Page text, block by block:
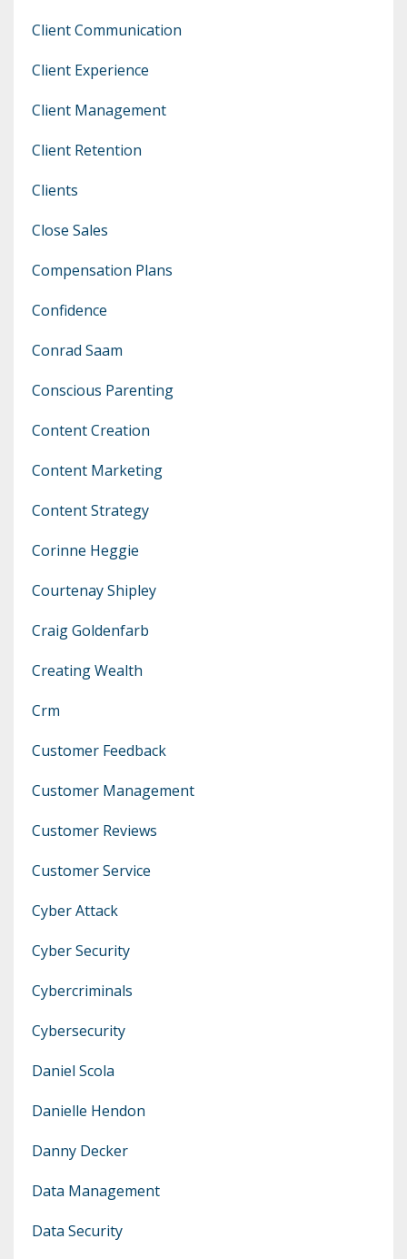
Client Communication
Client Experience
Client Management
Client Retention
Clients
Close Sales
Compensation Plans
Confidence
Conrad Saam
Conscious Parenting
Content Creation
Content Marketing
Content Strategy
Corinne Heggie
Courtenay Shipley
Craig Goldenfarb
Creating Wealth
Crm
Customer Feedback
Customer Management
Customer Reviews
Customer Service
Cyber Attack
Cyber Security
Cybercriminals
Cybersecurity
Daniel Scola
Danielle Hendon
Danny Decker
Data Management
Data Security